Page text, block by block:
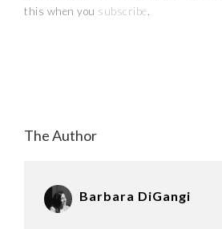
this when you subscribe.
The Author
Barbara DiGangi